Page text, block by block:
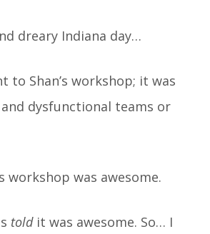
dreary Indiana day…
to Shan’s workshop; it was
dysfunctional teams or
workshop was awesome.
toldit was awesome. So… I